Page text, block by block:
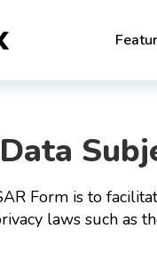
Form is to
laws such as